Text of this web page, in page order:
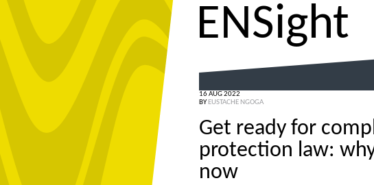
ENSight
16 AUG 2022
BYEUSTACHE NGOGA
Get ready for
protection law:
now